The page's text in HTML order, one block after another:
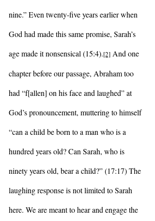
nine.” Even twenty-five years earlier when
God had made this same promise, Sarah’s
age made it nonsensical (15:4).[2] And one
chapter before our passage, Abraham too
had “f[allen] on his face and laughed” at
God’s pronouncement, muttering to himself
“can a child be born to a man who is a
hundred years old? Can Sarah, who is
ninety years old, bear a child?” (17:17) The
laughing response is not limited to Sarah
here. We are meant to hear and engage the